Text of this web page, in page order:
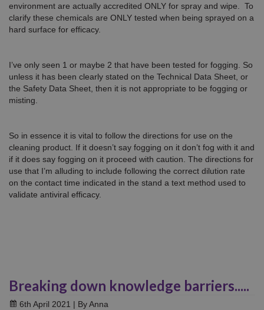
environment are actually accredited ONLY for spray and wipe. To
clarify these chemicals are ONLY tested when being sprayed on a
hard surface for efficacy.
I’ve only seen 1 or maybe 2 that have been tested for fogging. So
unless it has been clearly stated on the Technical Data Sheet, or
the Safety Data Sheet, then it is not appropriate to be fogging or
misting.
So in essence it is vital to follow the directions for use on the
cleaning product. If it doesn’t say fogging on it don’t fog with it and
if it does say fogging on it proceed with caution. The directions for
use that I’m alluding to include following the correct dilution rate
on the contact time indicated in the stand a text method used to
validate antiviral efficacy.
Breaking down knowledge barriers.....
6th April 2021 | By Anna